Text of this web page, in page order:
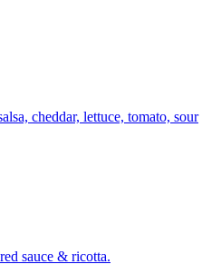
cheddar, lettuce, tomato, sour
sauce & ricotta.